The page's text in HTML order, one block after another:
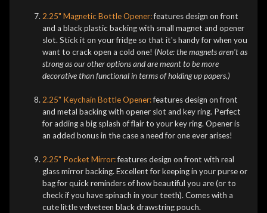
2.25" Magnetic Bottle Opener:features design on front
and a black plastic backing with small magnet and opener
slot. Stick it on your fridge so that it's handy for when you
want to crack open a cold one! (Note: the magnets aren't as
strong as our other options and are meant to be more
decorative than functional in terms of holding up papers.)
2.25" Keychain Bottle Opener:features design on front
and metal backing with opener slot and key ring. Perfect
for adding a big splash of flair to your key ring. Opener is
an added bonus in the case a need for one ever arises!
2.25" Pocket Mirror:features design on front with real
glass mirror backing. Excellent for keeping in your purse or
bag for quick reminders of how beautiful you are (or to
check if you have spinach in your teeth). Comes with a
cute little velveteen black drawstring pouch.